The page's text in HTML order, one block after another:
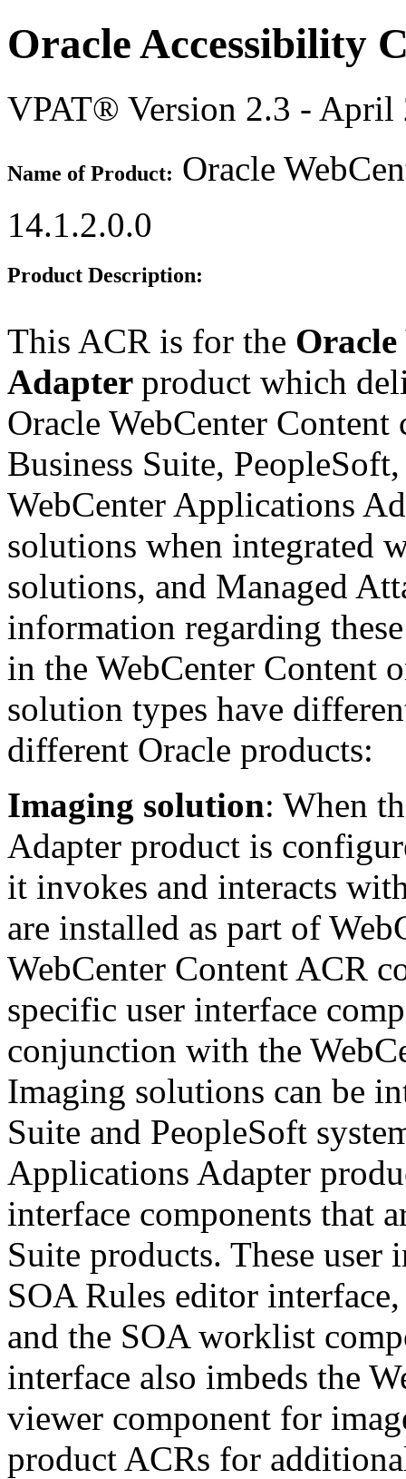
Oracle Accessibility
VPAT® Version 2.3 - April
Name of Product: Oracle
14.1.2.0.0
Product Description:
This ACR is for the
Adapter product which
Oracle WebCenter
Business Suite,
WebCenter Applications
solutions when integrated
solutions, and Managed
information regarding
in the WebCenter Content
solution types have
different Oracle products:
Imaging solution: When
Adapter product is
it invokes and interacts
are installed as part of
WebCenter Content ACR
specific user interface
conjunction with the
Imaging solutions can be
Suite and PeopleSoft
Applications Adapter
interface components that
Suite products. These user
SOA Rules editor
and the SOA worklist
interface also imbeds the
viewer component for
product ACRs for